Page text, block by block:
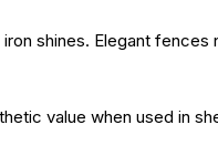
shines. Elegant
value when used in